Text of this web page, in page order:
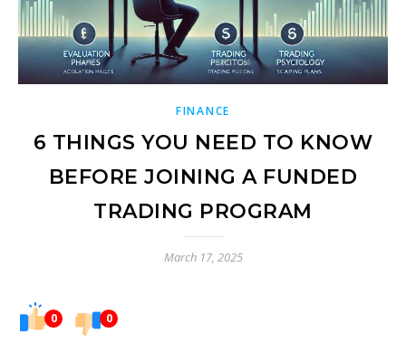
FINANCE
6 THINGS YOU NEED TO KNOW
BEFORE JOINING A FUNDED
TRADING PROGRAM
March 17, 2025
0 0